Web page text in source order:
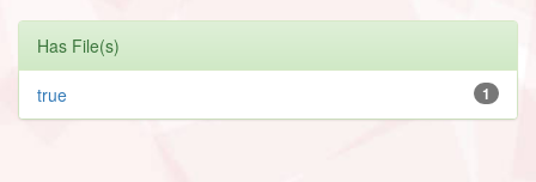
Has File(s)
1
true